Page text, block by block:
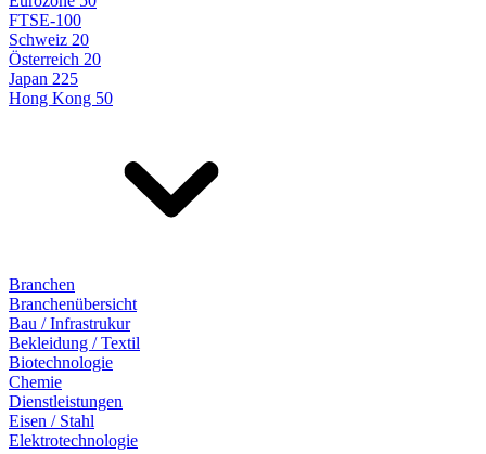
FTSE-100
Schweiz 20
Österreich 20
Japan 225
Hong Kong 50
Branchen
Branchenübersicht
Bau / Infrastrukur
Bekleidung / Textil
Biotechnologie
Chemie
Dienstleistungen
Eisen / Stahl
Elektrotechnologie